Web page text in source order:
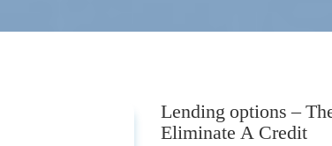
Lending options –
Eliminate A Credit